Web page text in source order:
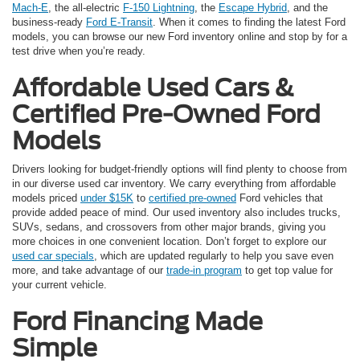
Mach-E , the all-electric F-150 Lightning , the Escape Hybrid , and the
business-ready Ford E-Transit . When it comes to finding the latest Ford
models, you can browse our new Ford inventory online and stop by for a
test drive when you’re ready.
Affordable Used Cars &
Certified Pre-Owned Ford
Models
Drivers looking for budget-friendly options will find plenty to choose from
in our diverse used car inventory. We carry everything from affordable
models priced under $15K to certified pre-owned Ford vehicles that
provide added peace of mind. Our used inventory also includes trucks,
SUVs, sedans, and crossovers from other major brands, giving you
more choices in one convenient location. Don’t forget to explore our
used car specials , which are updated regularly to help you save even
more, and take advantage of our trade-in program to get top value for
your current vehicle.
Ford Financing Made
Simple